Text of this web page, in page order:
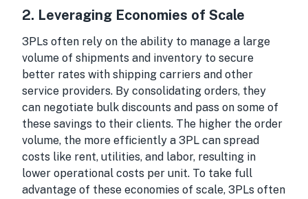
2. Leveraging Economies of Scale
3PLs often rely on the ability to manage a large
volume of shipments and inventory to secure
better rates with shipping carriers and other
service providers. By consolidating orders, they
can negotiate bulk discounts and pass on some of
these savings to their clients. The higher the order
volume, the more efficiently a 3PL can spread
costs like rent, utilities, and labor, resulting in
lower operational costs per unit. To take full
advantage of these economies of scale, 3PLs often